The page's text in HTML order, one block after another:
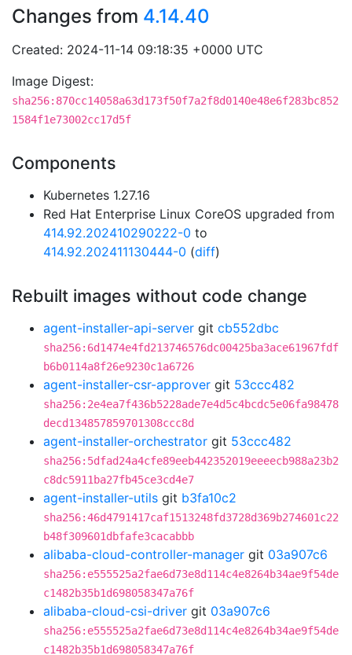
Changes from 4.14.40
Created: 2024-11-14 09:18:35 +0000 UTC
Image Digest:
sha256:870cc14058a63d173f50f7a2f8d0140e48e6f283bc852
1584f1e73002cc17d5f
Components
Kubernetes 1.27.16
Red Hat Enterprise Linux CoreOS upgraded from
414.92.202410290222-0 to
414.92.202411130444-0 (diff)
Rebuilt images without code change
agent-installer-api-server git cb552dbc
sha256:6d1474e4fd213746576dc00425ba3ace61967fdf
b6b0114a8f26e9230c1a6726
agent-installer-csr-approver git 53ccc482
sha256:2e4ea7f436b5228ade7e4d5c4bcdc5e06fa98478
decd134857859701308ccc8d
agent-installer-orchestrator git 53ccc482
sha256:5dfad24a4cfe89eeb442352019eeeecb988a23b2
c8dc5911ba27fb45ce3cd4e7
agent-installer-utils git b3fa10c2
sha256:46d4791417caf1513248fd3728d369b274601c22
b48f309601dbfafe3cacabbb
alibaba-cloud-controller-manager git 03a907c6
sha256:e555525a2fae6d73e8d114c4e8264b34ae9f54de
c1482b35b1d698058347a76f
alibaba-cloud-csi-driver git 03a907c6
sha256:e555525a2fae6d73e8d114c4e8264b34ae9f54de
c1482b35b1d698058347a76f